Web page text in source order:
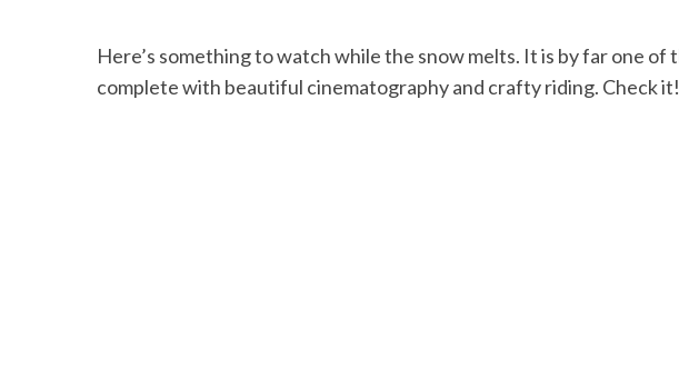
Here’s something to watch while the snow melts. It is by far one of the best pieces I have seen,
complete with beautiful cinematography and crafty riding. Check it!